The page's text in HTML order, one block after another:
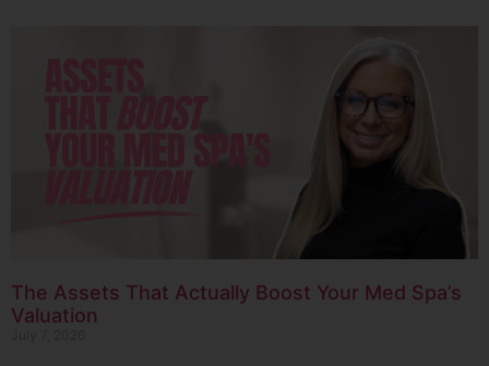
The Assets That Actually Boost Your Med Spa’s
Valuation